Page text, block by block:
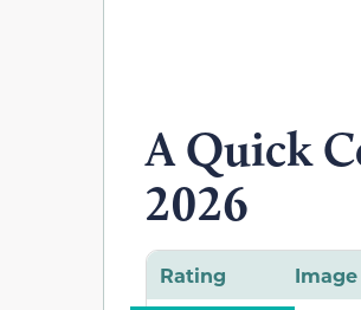
A Quick
2026
Rating Image